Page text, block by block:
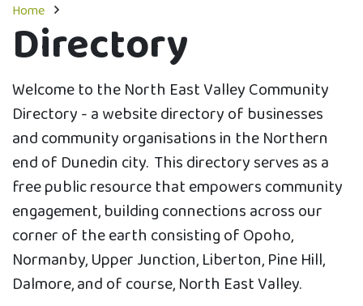
Home
Directory
Welcome to the North East Valley Community
Directory - a website directory of businesses
and community organisations in the Northern
end of Dunedin city. This directory serves as a
free public resource that empowers community
engagement, building connections across our
corner of the earth consisting of Opoho,
Normanby, Upper Junction, Liberton, Pine Hill,
Dalmore, and of course, North East Valley.